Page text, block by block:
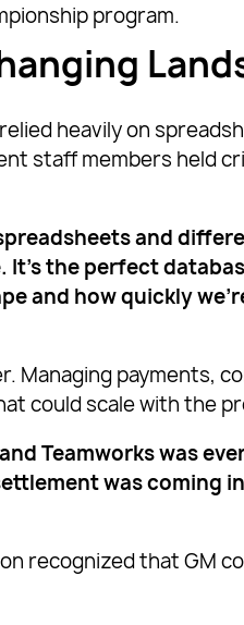
program.
heavily on
staff members held
and
the perfect
and how quickly
payments,
could scale with the
Teamworks was
was coming
recognized that GM